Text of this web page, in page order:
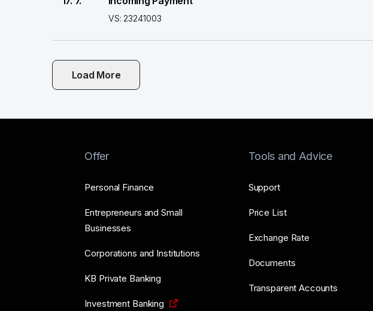
VS: 23241003
Load More
Offer
Personal Finance
Entrepreneurs and Small
Businesses
Corporations and Institutions
KB Private Banking
Investment Banking
Tools and Advice
Support
Price List
Exchange Rate
Documents
Transparent Accounts